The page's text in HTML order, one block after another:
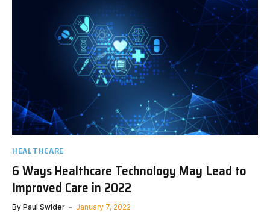
HEALTHCARE
6 Ways Healthcare Technology May Lead to
Improved Care in 2022
By Paul Swider January 7, 2022